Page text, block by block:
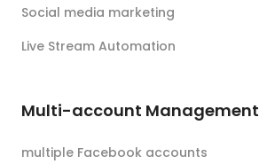
Social media marketing
Live Stream Automation
Multi-account Management
multiple Facebook accounts